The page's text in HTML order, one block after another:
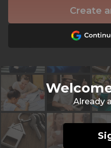
Create
Already